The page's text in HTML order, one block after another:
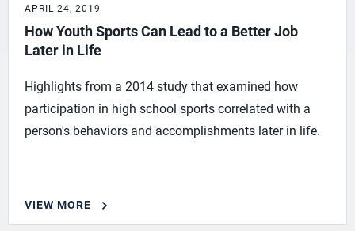
APRIL 24, 2019
How Youth Sports Can Lead to a Better Job
Later in Life
Highlights from a 2014 study that examined how
participation in high school sports correlated with a
person's behaviors and accomplishments later in life.
VIEW MORE